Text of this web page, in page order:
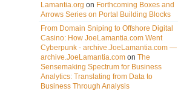
Lamantia.org on Forthcoming Boxes and
Arrows Series on Portal Building Blocks
From Domain Sniping to Offshore Digital
Casino: How JoeLamantia.com Went
Cyberpunk - archive.JoeLamantia.com —
archive.JoeLamantia.com on The
Sensemaking Spectrum for Business
Analytics: Translating from Data to
Business Through Analysis